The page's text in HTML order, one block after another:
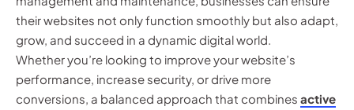
their websites not only function smoothly but also adapt,
grow, and succeed in a dynamic digital world.
Whether you’re looking to improve your website’s
performance, increase security, or drive more
conversions, a balanced approach that combines active